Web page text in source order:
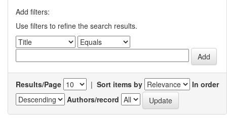
Add filters:
Use filters to refine the search results.
Results/Page | Sort items by
In order
Authors/record